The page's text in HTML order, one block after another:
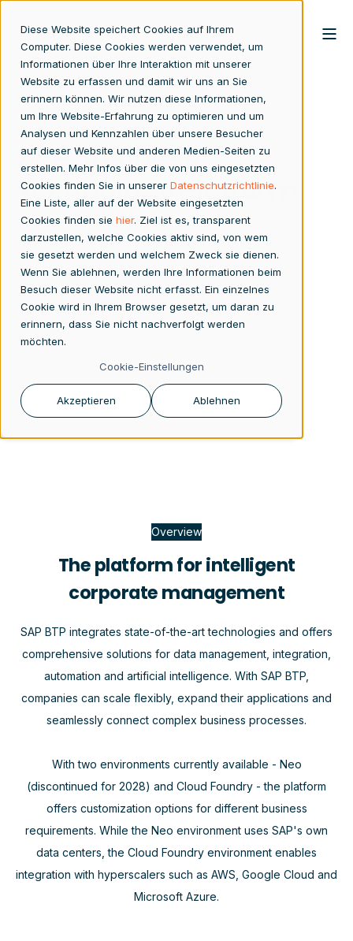
Diese Website speichert Cookies auf Ihrem
Computer. Diese Cookies werden verwendet, um
Informationen über Ihre Interaktion mit unserer
Website zu erfassen und damit wir uns an Sie
erinnern können. Wir nutzen diese Informationen,
um Ihre Website-Erfahrung zu optimieren und um
Analysen und Kennzahlen über unsere Besucher
auf dieser Website und anderen Medien-Seiten zu
erstellen. Mehr Infos über die von uns eingesetzten
Cookies finden Sie in unserer Datenschutzrichtlinie.
Eine Liste, aller auf der Website eingesetzten
Cookies finden sie hier. Ziel ist es, transparent
darzustellen, welche Cookies aktiv sind, von wem
sie gesetzt werden und welchem Zweck sie dienen.
Wenn Sie ablehnen, werden Ihre Informationen beim
Besuch dieser Website nicht erfasst. Ein einzelnes
Cookie wird in Ihrem Browser gesetzt, um daran zu
erinnern, dass Sie nicht nachverfolgt werden
möchten.
Cookie-Einstellungen
Akzeptieren Ablehnen
SAP Business
Technology Platform
The SAP Business Technology Platform (SAP BTP) is a
powerful Platform-as-a-Service (PaaS) solution that
provides organizations with an integrated environment
optimization of business decisions by enabling a
seamless connection between different applications
and data sources.
Overview
The platform for intelligent
corporate management
SAP BTP integrates state-of-the-art technologies and offers
comprehensive solutions for data management, integration,
automation and artificial intelligence. With SAP BTP,
companies can scale flexibly, expand their applications and
seamlessly connect complex business processes.
With two environments currently available - Neo
(discontinued for 2028) and Cloud Foundry - the platform
offers customization options for different business
requirements. While the Neo environment uses SAP's own
data centers, the Cloud Foundry environment enables
integration with hyperscalers such as AWS, Google Cloud and
Microsoft Azure.